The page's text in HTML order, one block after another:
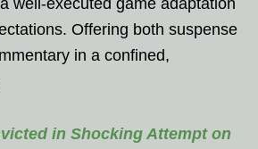
Offering both suspense
in a confined,
in Shocking Attempt on